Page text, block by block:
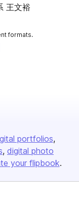
王文裕
formats.
portfolios
digital photo
your flipbook.